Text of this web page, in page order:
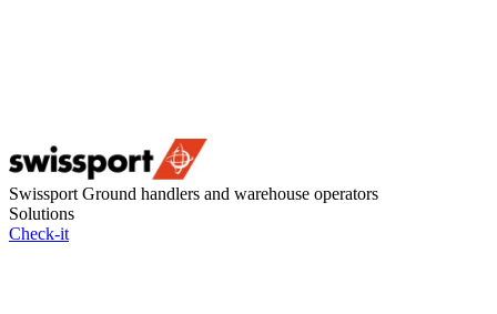
Swissport Ground handlers and warehouse operators
Solutions
Check-it